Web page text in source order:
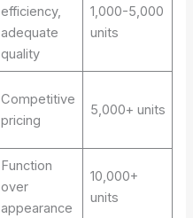
efficiency,
adequate
quality
1,000-5,000
units
Competitive
pricing
5,000+ units
Function
over
appearance
10,000+
units